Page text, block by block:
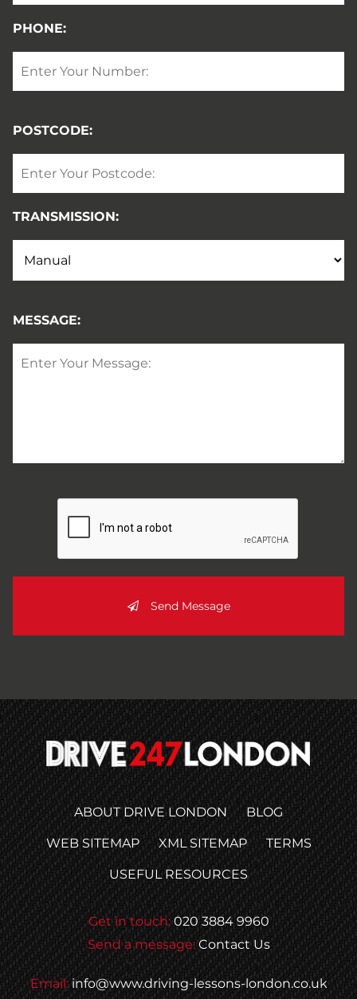
PHONE:
POSTCODE:
TRANSMISSION:
MESSAGE:
Send Message
ABOUT DRIVE LONDON BLOG
WEB SITEMAP XML SITEMAP TERMS
USEFUL RESOURCES
Get in touch:020 3884 9960
Send a message:Contact Us
Email:info@www.driving-lessons-london.co.uk